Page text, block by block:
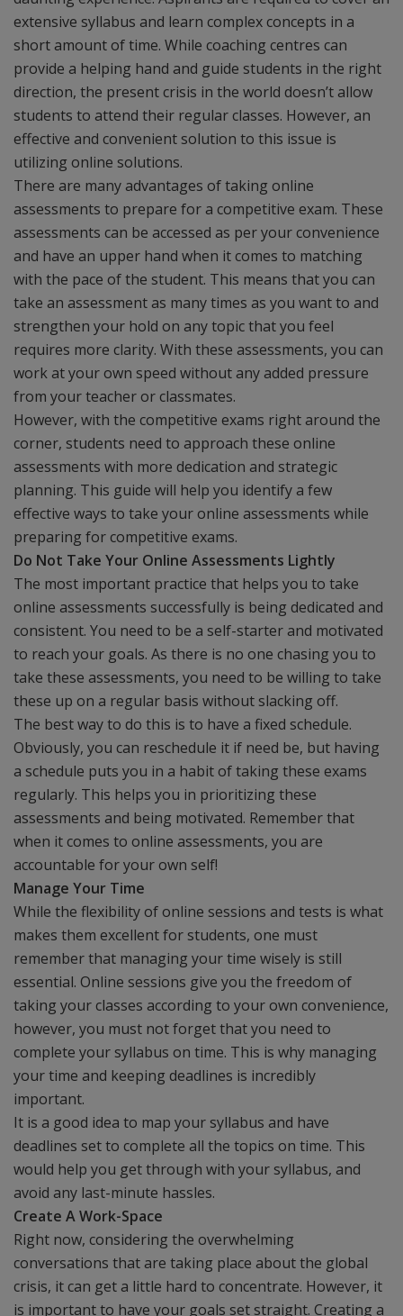
extensive syllabus and learn complex concepts in a
short amount of time. While coaching centres can
provide a helping hand and guide students in the right
direction, the present crisis in the world doesn’t allow
students to attend their regular classes. However, an
effective and convenient solution to this issue is
utilizing online solutions.
There are many advantages of taking online
assessments to prepare for a competitive exam. These
assessments can be accessed as per your convenience
and have an upper hand when it comes to matching
with the pace of the student. This means that you can
take an assessment as many times as you want to and
strengthen your hold on any topic that you feel
requires more clarity. With these assessments, you can
work at your own speed without any added pressure
from your teacher or classmates.
However, with the competitive exams right around the
corner, students need to approach these online
assessments with more dedication and strategic
planning. This guide will help you identify a few
effective ways to take your online assessments while
preparing for competitive exams.
Do Not Take Your Online Assessments Lightly
The most important practice that helps you to take
online assessments successfully is being dedicated and
consistent. You need to be a self-starter and motivated
to reach your goals. As there is no one chasing you to
take these assessments, you need to be willing to take
these up on a regular basis without slacking off.
The best way to do this is to have a fixed schedule.
Obviously, you can reschedule it if need be, but having
a schedule puts you in a habit of taking these exams
regularly. This helps you in prioritizing these
assessments and being motivated. Remember that
when it comes to online assessments, you are
accountable for your own self!
Manage Your Time
While the flexibility of online sessions and tests is what
makes them excellent for students, one must
remember that managing your time wisely is still
essential. Online sessions give you the freedom of
taking your classes according to your own convenience,
however, you must not forget that you need to
complete your syllabus on time. This is why managing
your time and keeping deadlines is incredibly
important.
It is a good idea to map your syllabus and have
deadlines set to complete all the topics on time. This
would help you get through with your syllabus, and
avoid any last-minute hassles.
Create A Work-Space
Right now, considering the overwhelming
conversations that are taking place about the global
crisis, it can get a little hard to concentrate. However, it
is important to have your goals set straight. Creating a